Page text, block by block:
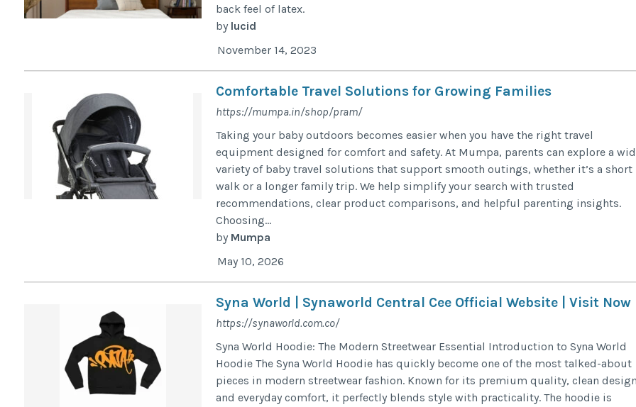
back feel of latex.
by lucid
November 14, 2023
Comfortable Travel Solutions for Growing Families
https://mumpa.in/shop/pram/
Taking your baby outdoors becomes easier when you have the right travel
equipment designed for comfort and safety. At Mumpa, parents can explore a
variety of baby travel solutions that support smooth outings, whether it’s a short
walk or a longer family trip. We help simplify your search with trusted
recommendations, clear product comparisons, and helpful parenting insights.
Choosing...
by Mumpa
May 10, 2026
Syna World | Synaworld Central Cee Official Website | Visit Now
https://synaworld.com.co/
Syna World Hoodie: The Modern Streetwear Essential Introduction to Syna World
Hoodie The Syna World Hoodie has quickly become one of the most talked-about
pieces in modern streetwear fashion. Known for its premium quality, clean
and everyday comfort, it perfectly blends style with practicality. The hoodie is